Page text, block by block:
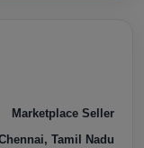
Marketplace Seller
Tamil Nadu